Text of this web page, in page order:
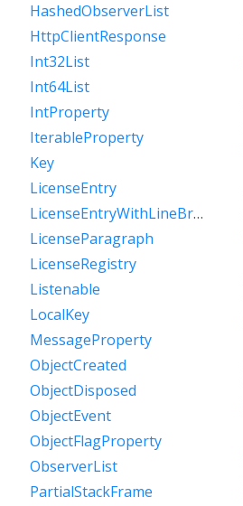
HashedObserverList
HttpClientResponse
Int32List
Int64List
IntProperty
IterableProperty
Key
LicenseEntry
LicenseEntryWithLineBreaks
LicenseParagraph
LicenseRegistry
Listenable
LocalKey
MessageProperty
ObjectCreated
ObjectDisposed
ObjectEvent
ObjectFlagProperty
ObserverList
PartialStackFrame